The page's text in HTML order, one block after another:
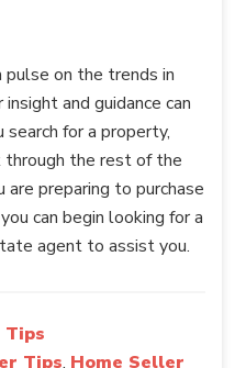
on the trends in
and guidance can
for a property,
through the rest of the
are preparing to purchase
can begin looking for a
agent to assist you.
Tips
Tips, Home Seller